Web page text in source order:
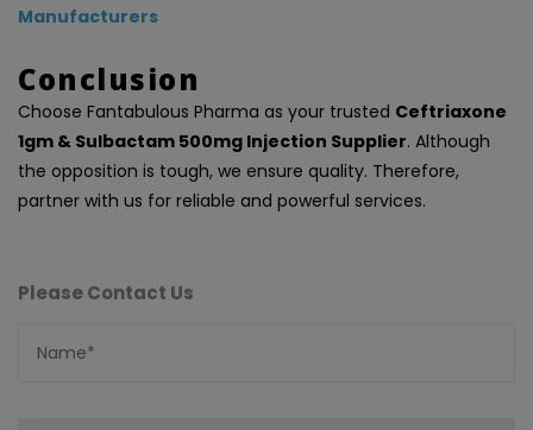
Manufacturers
Conclusion
Choose Fantabulous Pharma as your trusted Ceftriaxone
1gm & Sulbactam 500mg Injection Supplier. Although
the opposition is tough, we ensure quality. Therefore,
partner with us for reliable and powerful services.
Please Contact Us